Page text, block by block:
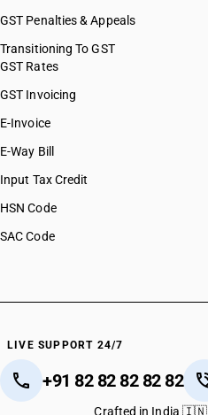
GST Penalties & Appeals
Transitioning To GST
GST Rates
GST Invoicing
E-Invoice
E-Way Bill
Input Tax Credit
HSN Code
SAC Code
LIVE SUPPORT 24/7
+91 82 82 82 82 82
Crafted in India 🇮🇳